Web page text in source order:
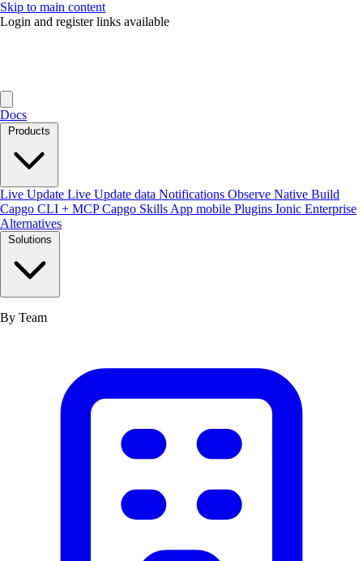
Skip to main content
Login and register links available
Docs
Products
Live Update Live Update data Notifications Observe Native Build
Capgo CLI + MCPCapgo Skills App mobile Plugins Ionic Enterprise
Alternatives
Solutions
By Team